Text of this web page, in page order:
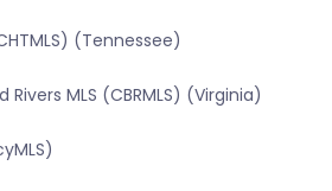
(Tennessee)
MLS (CBRMLS) (Virginia)